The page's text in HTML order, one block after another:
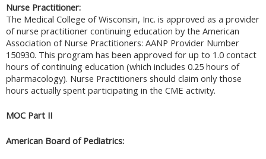
Nurse Practitioner:
The Medical College of Wisconsin, Inc. is approved as a provider
of nurse practitioner continuing education by the American
Association of Nurse Practitioners: AANP Provider Number
150930. This program has been approved for up to 1.0 contact
hours of continuing education (which includes 0.25 hours of
pharmacology). Nurse Practitioners should claim only those
hours actually spent participating in the CME activity.
MOC Part II
American Board of Pediatrics: